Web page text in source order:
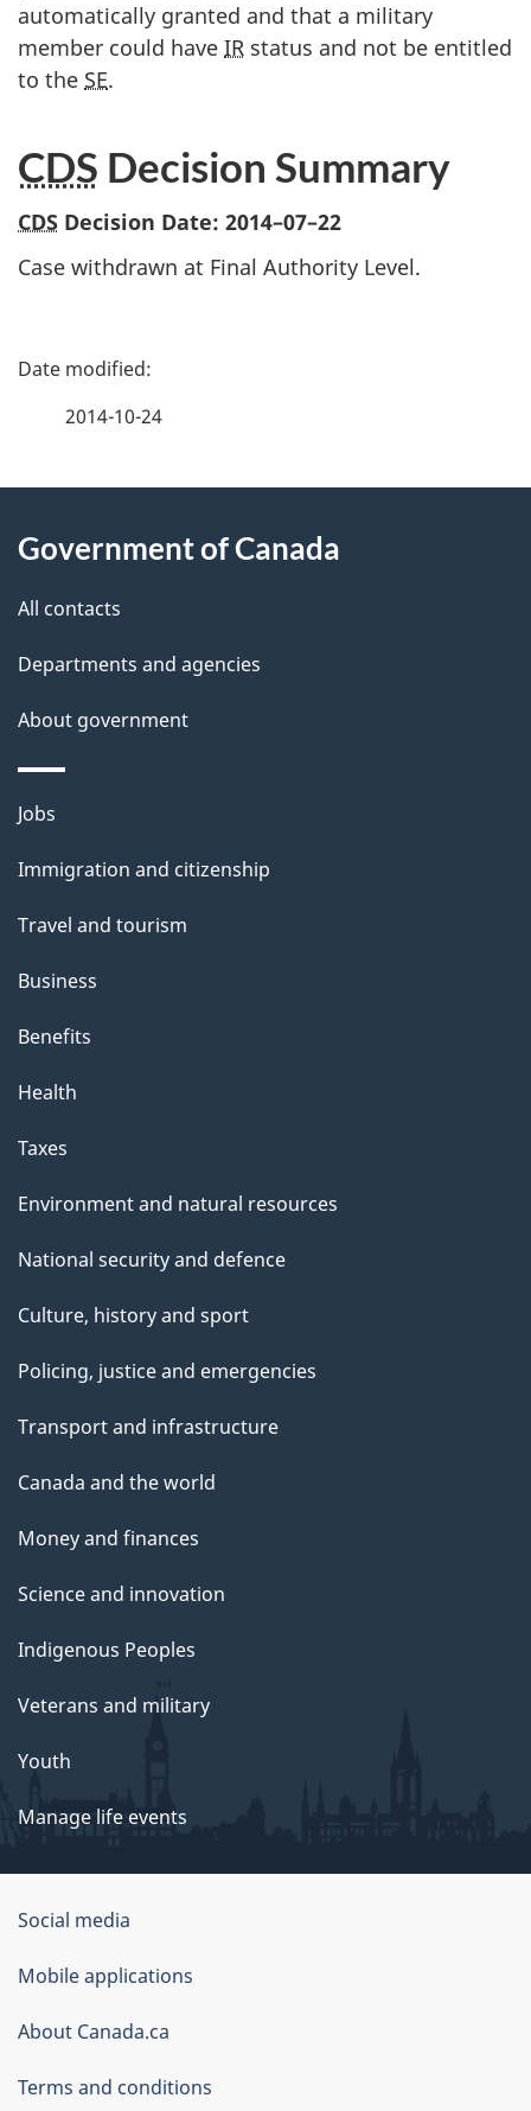
automatically granted and that a military
member could have IR status and not be entitled
to the SE.
CDS Decision Summary
CDS Decision Date: 2014–07–22
Case withdrawn at Final Authority Level.
P
d
e
t
a
i
l
s
2014-10-24
this
site
Government of Canada
All contacts
Departments and agencies
About government
Themes
topics
Jobs
Immigration and citizenship
Travel and tourism
Business
Benefits
Health
Taxes
Environment and natural resources
National security and defence
Culture, history and sport
Policing, justice and emergencies
Transport and infrastructure
Canada and the world
Money and finances
Science and innovation
Indigenous Peoples
Veterans and military
Youth
Manage life events
Government
of
Canada
Corporate
Social media
Mobile applications
About Canada.ca
Terms and conditions